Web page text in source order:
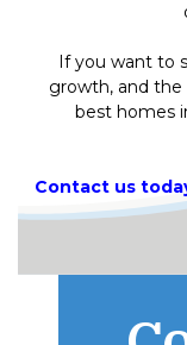
If you want to
growth, and
best homes
Contact us